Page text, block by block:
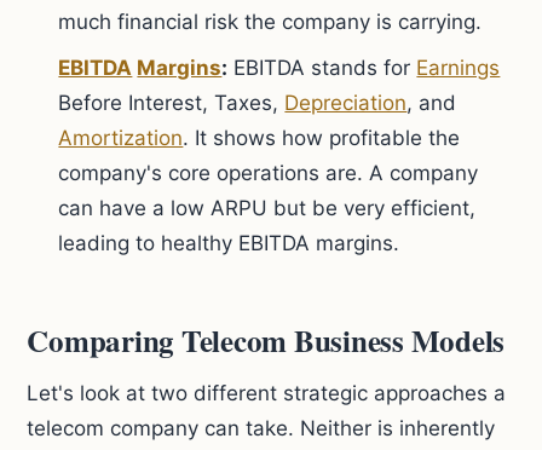
much financial risk the company is carrying.
EBITDA Margins: EBITDA stands for Earnings
Before Interest, Taxes, Depreciation, and
Amortization. It shows how profitable the
company's core operations are. A company
can have a low ARPU but be very efficient,
leading to healthy EBITDA margins.
Comparing Telecom Business Models
Let's look at two different strategic approaches a
telecom company can take. Neither is inherently